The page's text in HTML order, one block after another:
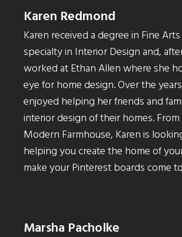
Karen Redmond
Karen received a degree in Fine
specialty in Interior Design and,
worked at Ethan Allen where she
eye for home design. Over the
enjoyed helping her friends and
interior design of their homes.
Modern Farmhouse, Karen is
helping you create the home of
make your Pinterest boards come
Marsha Pacholke